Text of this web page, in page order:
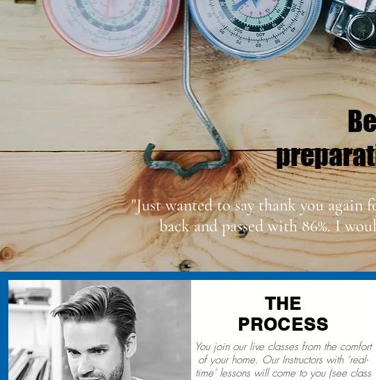
"Just wanted to say thank you again
back and passed with 86%. I
THE
PROCESS
You join our live classes from the comfort
of your home. Our Instructors with ‘real-
time’ lessons will come to you (see class